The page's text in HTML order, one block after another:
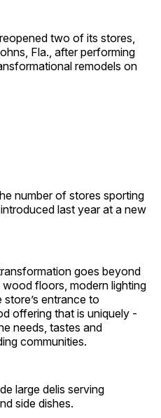
two of its stores,
Fla., after performing
remodels on
number of stores sporting
last year at a new
goes beyond
floors, modern lighting
store’s entrance to
offering that is uniquely
needs, tastes and
communities.
large delis serving
side dishes.